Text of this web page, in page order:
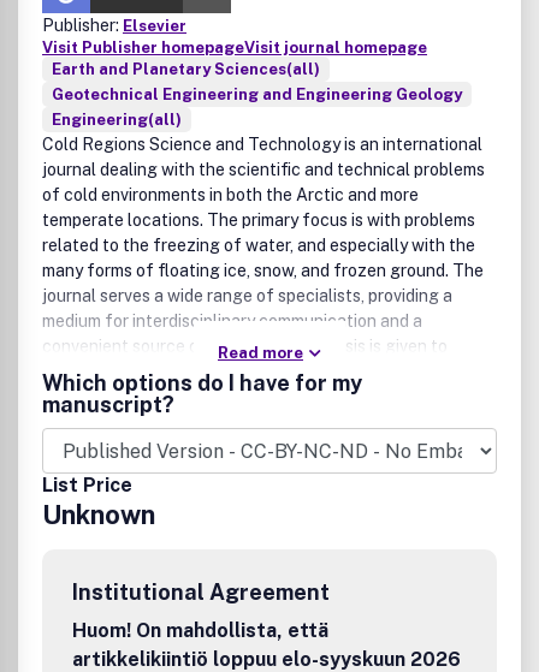
Publisher: Elsevier
Visit Publisher homepageVisit journal homepage
Earth and Planetary Sciences(all)
Geotechnical Engineering and Engineering Geology
Engineering(all)
Cold Regions Science and Technology is an international
journal dealing with the scientific and technical problems
of cold environments in both the Arctic and more
temperate locations. The primary focus is with problems
related to the freezing of water, and especially with the
many forms of floating ice, snow, and frozen ground. The
journal serves a wide range of specialists, providing a
medium for interdisciplinary communication and a
convenient source of reference.Emphasis is given to
applied science with broad coverage of the physics,
chemistry, mechanics, and biological aspects of ice, snow,
ice-water systems, and ice-bonded soils. Relevant aspects
of earth science, materials science, offshore and river ice
engineering are also of primary interest. Technological
advances for cold regions areas in research, development,
and engineering practice are relevant to the journal. This
engineering subdivisions (e.g. hydraulics, biotechnology,
agricultural, mining, highway, sanitary, petroleum, ocean,
rivers). Coverage may also include engineering geology,
Read more
Which options do I have for my
manuscript?
List Price
Unknown
Institutional Agreement
Huom! On mahdollista, että
artikkelikiintiö loppuu elo-syyskuun 2026